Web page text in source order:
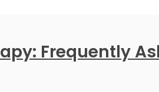
Frequently